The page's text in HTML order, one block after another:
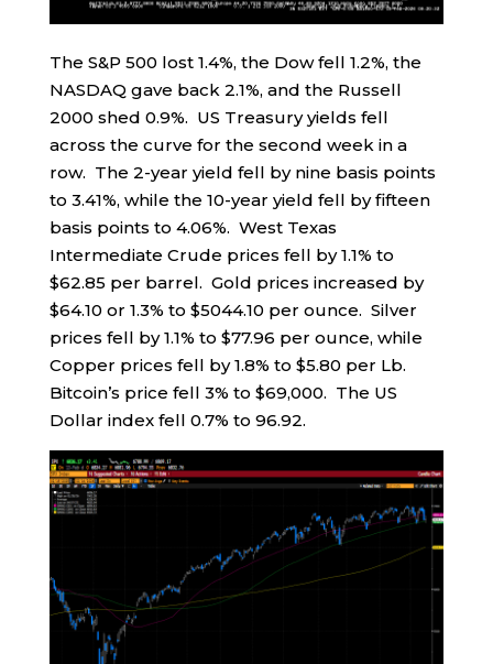
The S&P 500 lost 1.4%, the Dow fell 1.2%, the
NASDAQ gave back 2.1%, and the Russell
2000 shed 0.9%. US Treasury yields fell
across the curve for the second week in a
row. The 2-year yield fell by nine basis points
to 3.41%, while the 10-year yield fell by fifteen
basis points to 4.06%. West Texas
Intermediate Crude prices fell by 1.1% to
$62.85 per barrel. Gold prices increased by
$64.10 or 1.3% to $5044.10 per ounce. Silver
prices fell by 1.1% to $77.96 per ounce, while
Copper prices fell by 1.8% to $5.80 per Lb.
Bitcoin’s price fell 3% to $69,000. The US
Dollar index fell 0.7% to 96.92.